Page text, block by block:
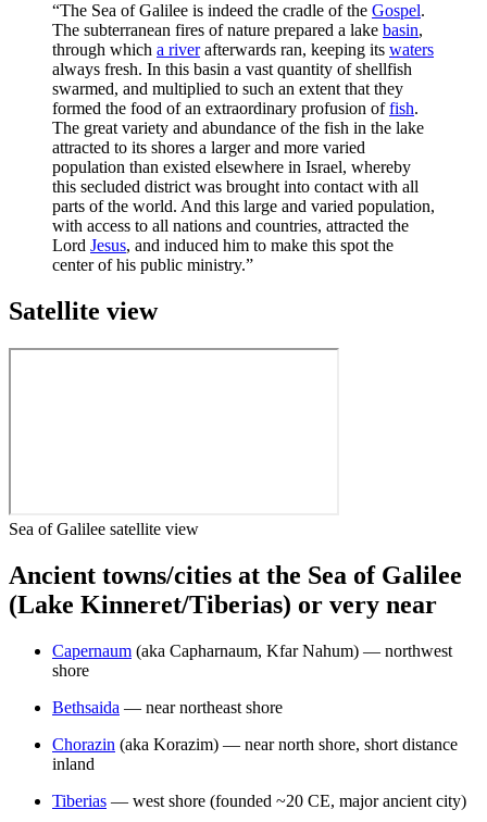
“The Sea of Galilee is indeed the cradle of the Gospel.
The subterranean fires of nature prepared a lake basin,
through which a riverafterwards ran, keeping its waters
always fresh. In this basin a vast quantity of shellfish
swarmed, and multiplied to such an extent that they
formed the food of an extraordinary profusion offish.
The great variety and abundance of the fish in the lake
attracted to its shores a larger and more varied
population than existed elsewhere in Israel, whereby
this secluded district was brought into contact with all
parts of the world. And this large and varied population,
with access to all nations and countries, attracted the
Lord Jesus, and induced him to make this spot the
center of his public ministry.”
Satellite view
Sea of Galilee satellite view
Ancient towns/cities at the Sea of Galilee
(Lake Kinneret/Tiberias) or very near
Capernaum (aka Capharnaum, Kfar Nahum) — northwest
shore
Bethsaida — near northeast shore
Chorazin (aka Korazim) — near north shore, short distance
inland
Tiberias — west shore (founded ~20 CE, major ancient city)